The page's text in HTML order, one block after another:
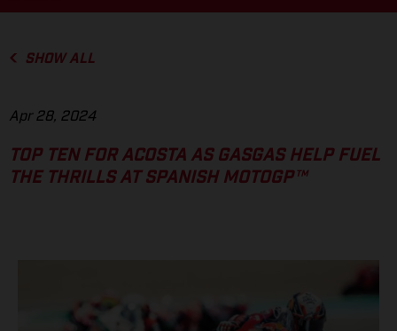
SHOW ALL
Apr 28, 2024
TOP TEN FOR ACOSTA AS GASGAS HELP FUEL
THE THRILLS AT SPANISH MOTOGP™